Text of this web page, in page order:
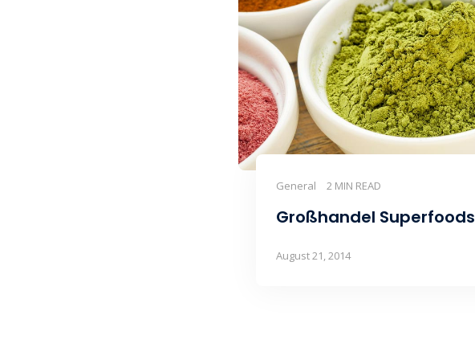
General 2 MIN READ
Großhandel Superfoods
August 21, 2014